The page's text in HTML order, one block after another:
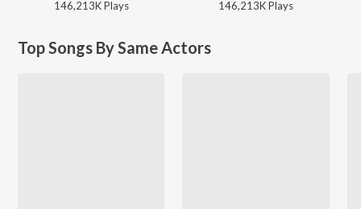
146,213KPlays 146,213KPlays
Top Songs By Same Actors